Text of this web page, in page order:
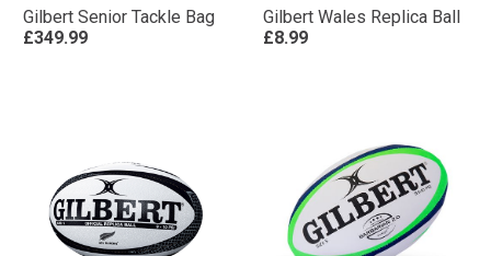
Gilbert Senior Tackle Bag
£349.99
Gilbert Wales Replica Ball
£8.99